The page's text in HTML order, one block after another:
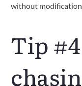
without modification.
Tip